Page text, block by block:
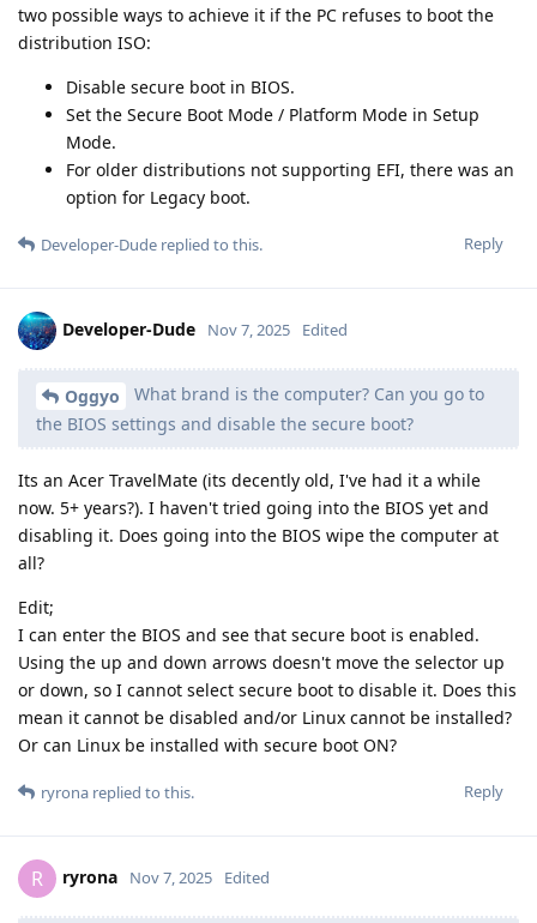
two possible ways to achieve it if the PC refuses to boot the
distribution ISO:
Disable secure boot in BIOS.
Set the Secure Boot Mode / Platform Mode in Setup
Mode.
For older distributions not supporting EFI, there was an
option for Legacy boot.
Reply
Developer-Dude replied to this.
Developer-Dude Nov 7, 2025 Edited
Oggyo
What brand is the computer? Can you go to
the BIOS settings and disable the secure boot?
Its an Acer TravelMate (its decently old, I've had it a while
now. 5+ years?). I haven't tried going into the BIOS yet and
disabling it. Does going into the BIOS wipe the computer at
all?
Edit;
I can enter the BIOS and see that secure boot is enabled.
Using the up and down arrows doesn't move the selector up
or down, so I cannot select secure boot to disable it. Does this
mean it cannot be disabled and/or Linux cannot be installed?
Or can Linux be installed with secure boot ON?
Reply
ryrona replied to this.
R ryrona Nov 7, 2025 Edited